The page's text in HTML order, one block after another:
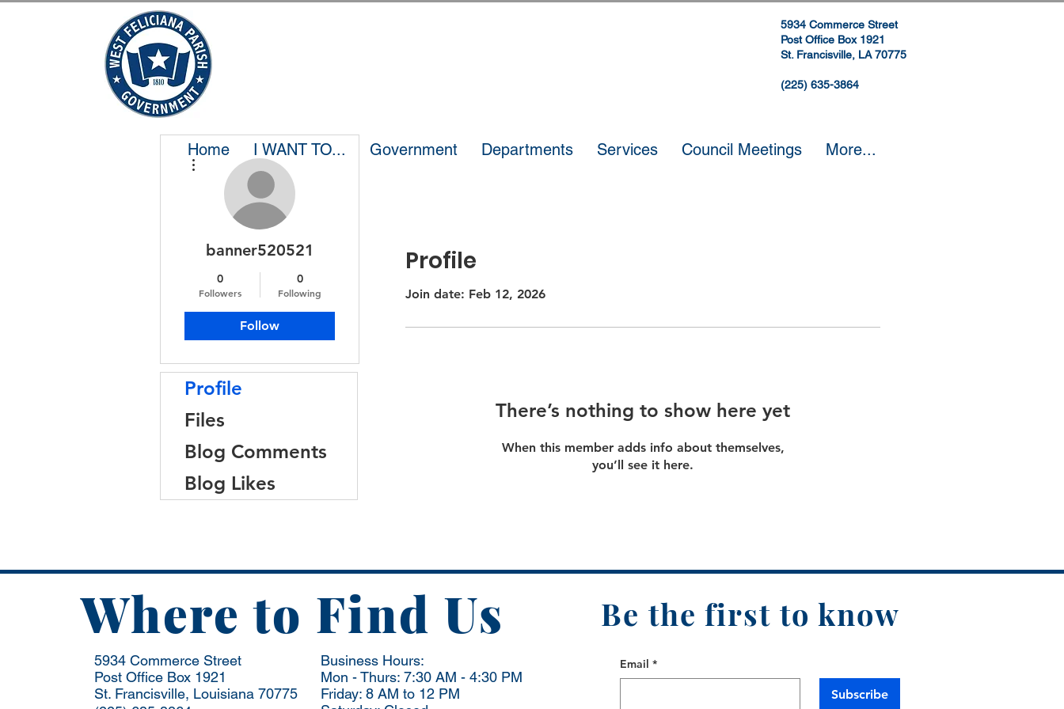
5934 Commerce Street
Post Office Box 1921
St. Francisville, LA 70775
(225) 635-3864
Home I WANT TO... Government Departments Services Council Meetings More...
Profile
Join date: Feb 12, 2026
There’s nothing to show here yet
When this member adds info about themselves,
you’ll see it here.
banner520521
0
Followers
0
Following
Follow
More actions
Profile
Files
Blog Comments
Blog Likes
Where to Find Us Be the first to know
5934 Commerce Street
Post Office Box 1921
St. Francisville, Louisiana 70775
Business Hours:
Mon - Thurs: 7:30 AM - 4:30 PM
Friday: 8 AM to 12 PM
Email *
Subscribe